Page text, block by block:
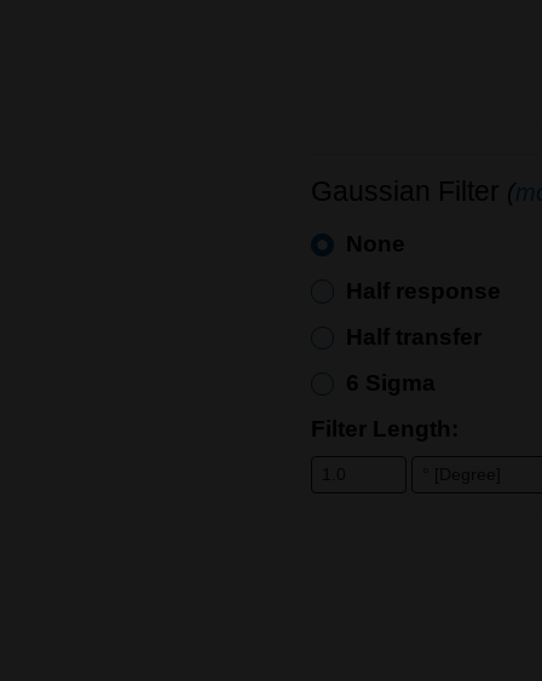
Gaussian Filter (
None
Half response
Half transfer
6 Sigma
Filter Length: